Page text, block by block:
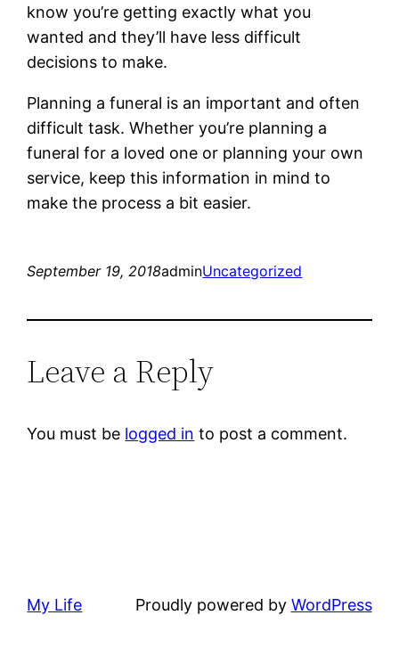
know you’re getting exactly what you
wanted and they’ll have less difficult
decisions to make.
Planning a funeral is an important and often
difficult task. Whether you’re planning a
funeral for a loved one or planning your own
service, keep this information in mind to
make the process a bit easier.
September 19, 2018adminUncategorized
Leave a Reply
You must be logged in to post a comment.
My Life Proudly powered by WordPress